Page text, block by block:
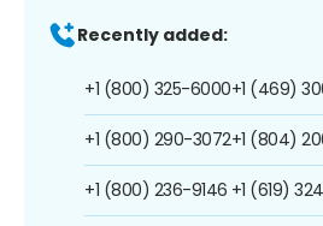
Recently added:
+1 (800) 325-6000
+1 (800) 290-3072
+1 (800) 236-9146
+1 (469)
+1 (804)
+1 (619)